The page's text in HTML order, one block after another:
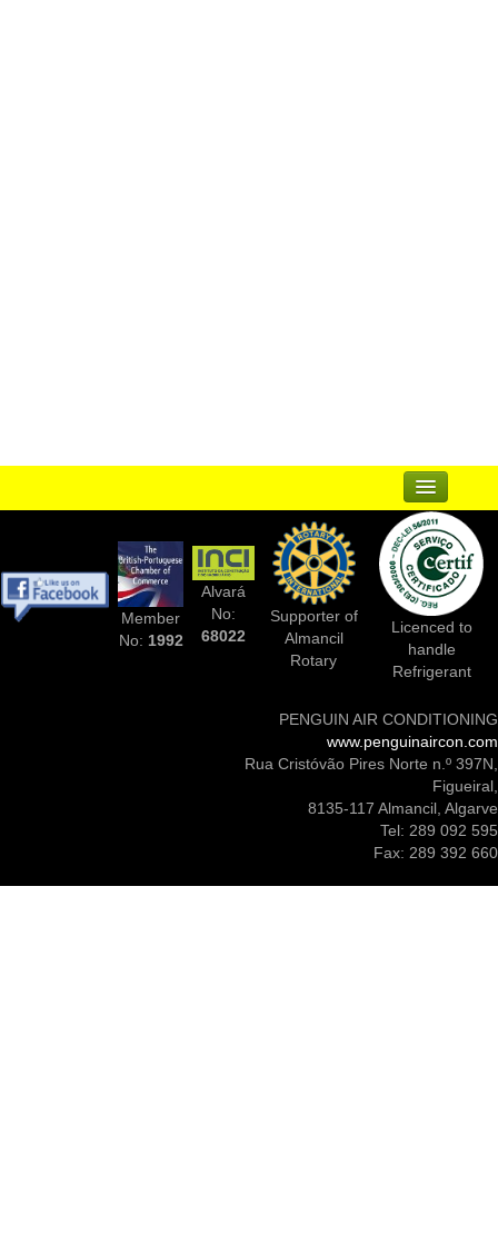
Suppliers
Complementary Businesses
Photos Of Installs
Member
No: 1992
Alvará
No:
68022
Supporter of
Almancil
Rotary
Licenced to
handle
Refrigerant
PENGUIN AIR CONDITIONING
www.penguinaircon.com
Rua Cristóvão Pires Norte n.º 397N,
Figueiral,
8135-117 Almancil, Algarve
Tel: 289 092 595
Fax: 289 392 660